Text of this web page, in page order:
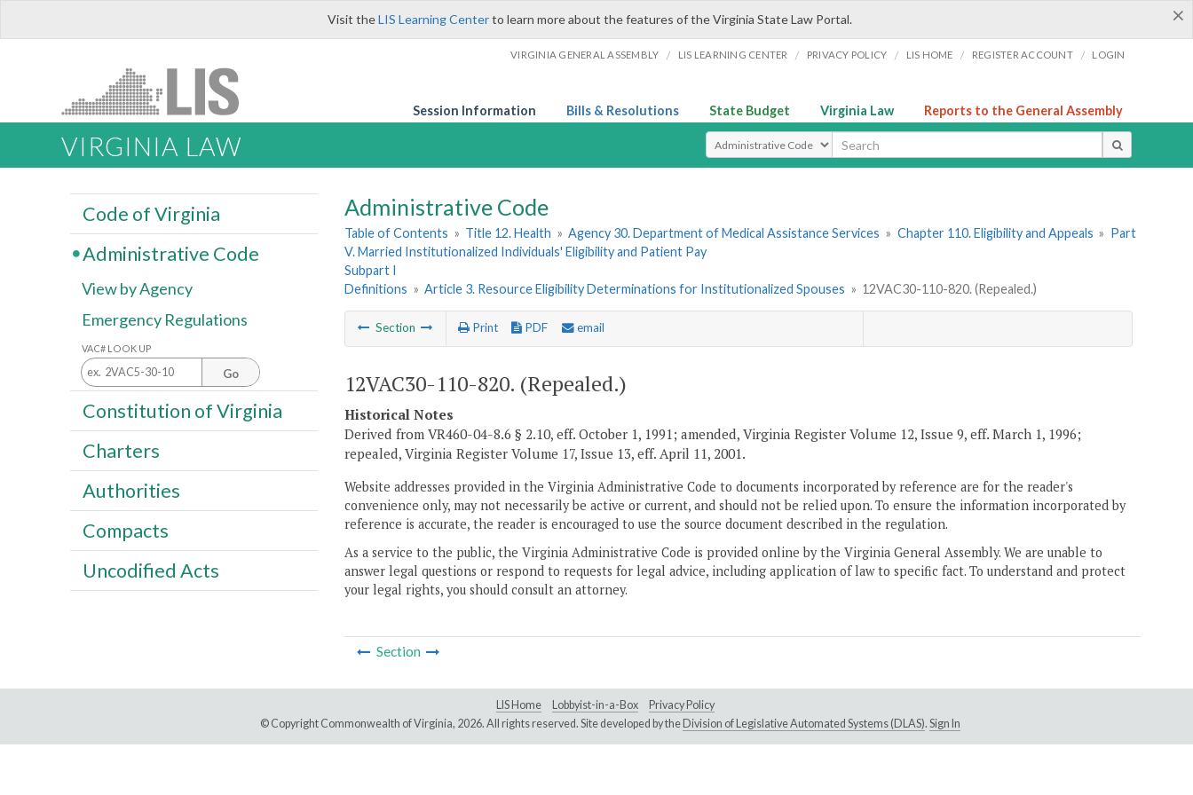
×
Visit theLIS Learning Centerto learn more about the features of the Virginia State Law Portal.
VIRGINIA GENERAL ASSEMBLY / LIS LEARNING CENTER / PRIVACY POLICY / LIS HOME / REGISTER ACCOUNT / LOGIN
Session Information Bills & Resolutions State Budget Virginia Law Reports to the General Assembly
VIRGINIA LAW Select Search Type
Administrative Code
Table of Contents » Title 12. Health » Agency 30. Department of Medical Assistance Services » Chapter 110. Eligibility and Appeals » Part
V. Married Institutionalized Individuals' Eligibility and Patient Pay
Subpart I
Definitions » Article 3. Resource Eligibility Determinations for Institutionalized Spouses » 12VAC30-110-820. (Repealed.)
Section Print PDF email
12VAC30-110-820. (Repealed.)
Historical Notes
Derived from VR460-04-8.6 § 2.10, eff. October 1, 1991; amended, Virginia Register Volume 12, Issue 9, eff. March 1, 1996;
repealed, Virginia Register Volume 17, Issue 13, eff. April 11, 2001.
Website addresses provided in the Virginia Administrative Code to documents incorporated by reference are for the reader's
convenience only, may not necessarily be active or current, and should not be relied upon. To ensure the information incorporated by
reference is accurate, the reader is encouraged to use the source document described in the regulation.
As a service to the public, the Virginia Administrative Code is provided online by the Virginia General Assembly. We are unable to
answer legal questions or respond to requests for legal advice, including application of law to specific fact. To understand and protect
your legal rights, you should consult an attorney.
Section
Code of Virginia
Administrative Code
View by Agency
Emergency Regulations
VAC# LOOK UP
Go
Constitution of Virginia
Charters
Authorities
Compacts
Uncodified Acts
LIS Home Lobbyist-in-a-Box
Privacy Policy
© Copyright Commonwealth of Virginia, 2026. All rights reserved. Site developed by the Division of Legislative Automated Systems (DLAS). Sign In